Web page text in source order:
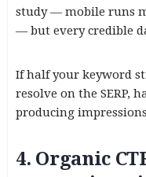
study — mobile runs
— but every credible
If half your keyword
resolve on the SERP,
producing
4. Organic